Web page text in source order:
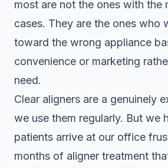
most are not the ones with the
cases. They are the ones who
toward the wrong appliance
convenience or marketing
need.
Clear aligners are a genuinely
we use them regularly. But we
patients arrive at our office
months of aligner treatment